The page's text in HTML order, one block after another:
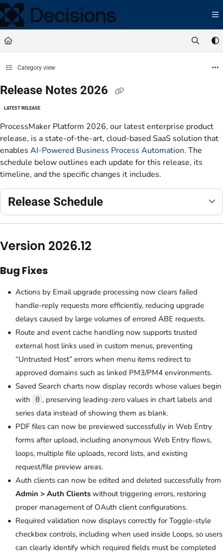
Documentation Index
Fetch the complete documentation index at:
Use this file to discover all available pages before exploring further.
Category view
Release Notes 2026
LATEST RELEASE
ProcessMaker Platform 2026, our latest enterprise product
release, is a state-of-the-art, cloud-based SaaS solution that
enables AI-Powered Business Process Automation. The
schedule below outlines each update for this release, its
timeline, and the specific changes it includes.
Release Schedule
Version 2026.12
Bug Fixes
Actions by Email upgrade processing now clears failed
handle-reply requests more efficiently, reducing upgrade
delays caused by large volumes of errored ABE requests.
Route and event cache handling now supports trusted
external host links used in custom menus, preventing
“Untrusted Host” errors when menu items redirect to
approved domains such as linked PM3/PM4 environments.
Saved Search charts now display records whose values begin
with
0 , preserving leading-zero values in chart labels and
series data instead of showing them as blank.
PDF files can now be previewed successfully in Web Entry
forms after upload, including anonymous Web Entry flows,
loops, multiple file uploads, record lists, and existing
request/file preview areas.
Auth clients can now be edited and deleted successfully from
Admin > Auth Clients without triggering errors, restoring
proper management of OAuth client configurations.
Required validation now displays correctly for Toggle-style
checkbox controls, including when used inside Loops, so users
can clearly identify which required fields must be completed